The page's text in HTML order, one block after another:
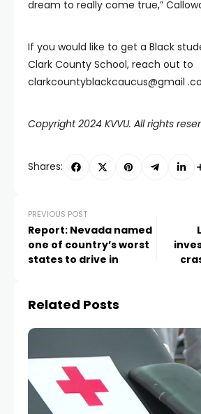
dream to really come true,”
If you would like to get a Black
Clark County School, reach out to
clarkcountyblackcaucus@gmail
Copyright 2024 KVVU. All rights
Shares:
PREVIOUS POST
Report: Nevada named
one of country’s worst
states to drive in
Related Posts